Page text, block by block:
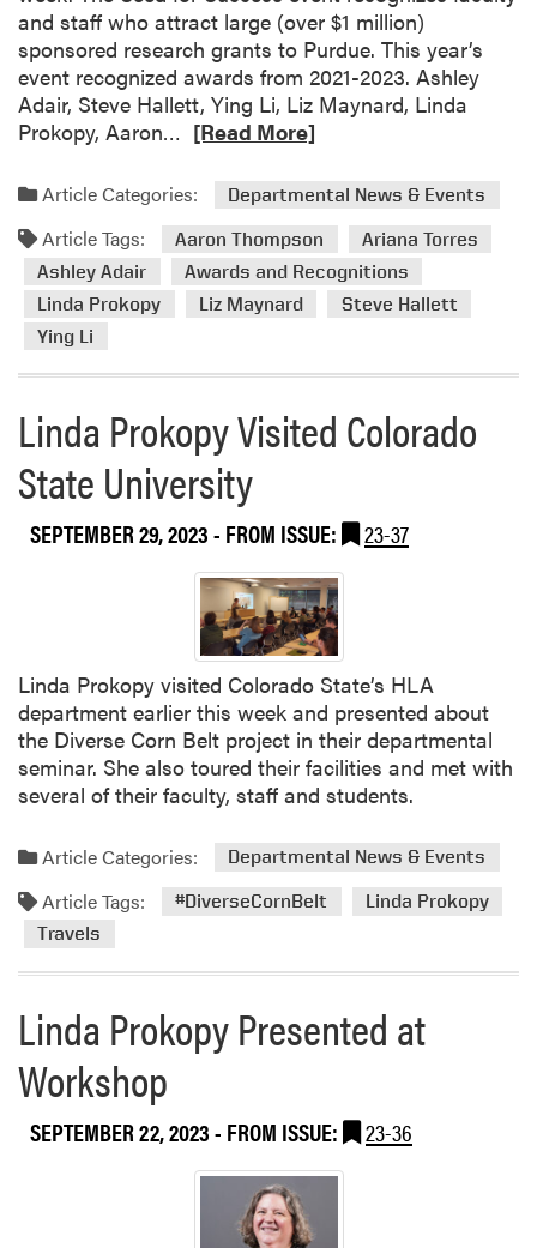
v
e
n
t
D
r
.
P
k
p
y
e
d
t
h
e
I
n
d
a
n
a
V
g
t
e
G
w
r
and staff who attract large (over $1 million)
sponsored research grants to Purdue. This year’s
event recognized awards from 2021-2023. Ashley
Adair, Steve Hallett, Ying Li, Liz Maynard, Linda
Prokopy, Aaron…
a
m
o
b
u
H
A
M
e
r
s
R
e
o
n
e
w
h
S
[Read More]
Article Categories: Departmental News & Events
Article Tags: Aaron Thompson
Ariana Torres
Ashley Adair
Awards and Recognitions
Linda Prokopy
Liz Maynard
Steve Hallett
Ying Li
Linda Prokopy Visited Colorado
State University
SEPTEMBER 29, 2023- FROM ISSUE: 23-37
Linda Prokopy visited Colorado State’s HLA
department earlier this week and presented about
the Diverse Corn Belt project in their departmental
seminar. She also toured their facilities and met with
several of their faculty, staff and students.
Article Categories: Departmental News & Events
Article Tags: #DiverseCornBelt
Linda Prokopy
Travels
Linda Prokopy Presented at
Workshop
SEPTEMBER 22, 2023- FROM ISSUE: 23-36